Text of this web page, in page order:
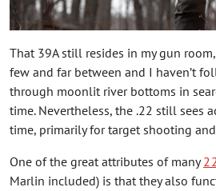
That 39A still resides in my gun
few and far between and I haven’t
through moonlit river bottoms in
time. Nevertheless, the .22 still sees
time, primarily for target shooting
One of the great attributes of many
Marlin included) is that they also